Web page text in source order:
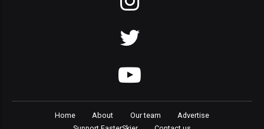
Home About Our team
Advertise